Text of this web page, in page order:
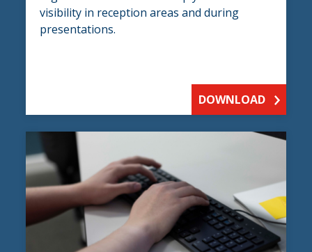
visibility in reception areas and during
presentations.
DOWNLOAD